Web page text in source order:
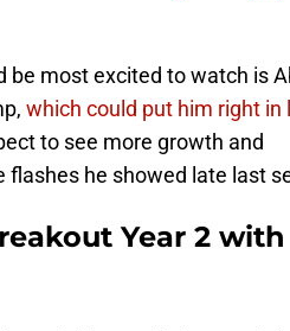
be most excited to watch is
which could put him right in
to see more growth and
he showed late last
Year 2